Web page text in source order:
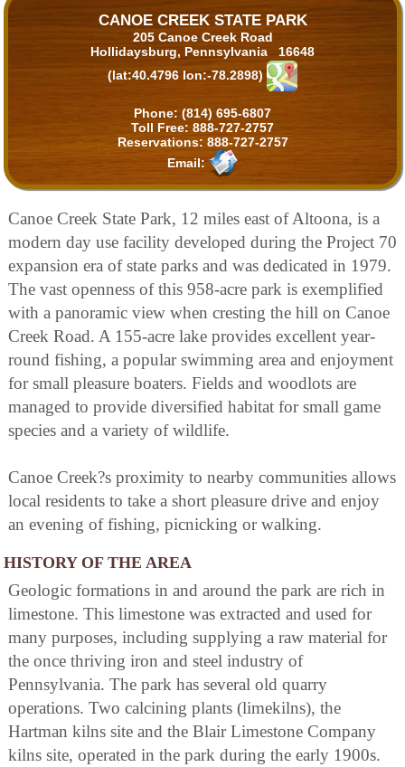
CANOE CREEK STATE PARK
205 Canoe Creek Road
Hollidaysburg, Pennsylvania 16648
(lat:40.4796 lon:-78.2898)
Phone: (814) 695-6807
Toll Free: 888-727-2757
Reservations: 888-727-2757
Email:
Canoe Creek State Park, 12 miles east of Altoona, is a
modern day use facility developed during the Project 70
expansion era of state parks and was dedicated in 1979.
The vast openness of this 958-acre park is exemplified
with a panoramic view when cresting the hill on Canoe
Creek Road. A 155-acre lake provides excellent year-
round fishing, a popular swimming area and enjoyment
for small pleasure boaters. Fields and woodlots are
managed to provide diversified habitat for small game
species and a variety of wildlife.
Canoe Creek?s proximity to nearby communities allows
local residents to take a short pleasure drive and enjoy
an evening of fishing, picnicking or walking.
HISTORY OF THE AREA
Geologic formations in and around the park are rich in
limestone. This limestone was extracted and used for
many purposes, including supplying a raw material for
the once thriving iron and steel industry of
Pennsylvania. The park has several old quarry
operations. Two calcining plants (limekilns), the
Hartman kilns site and the Blair Limestone Company
kilns site, operated in the park during the early 1900s.